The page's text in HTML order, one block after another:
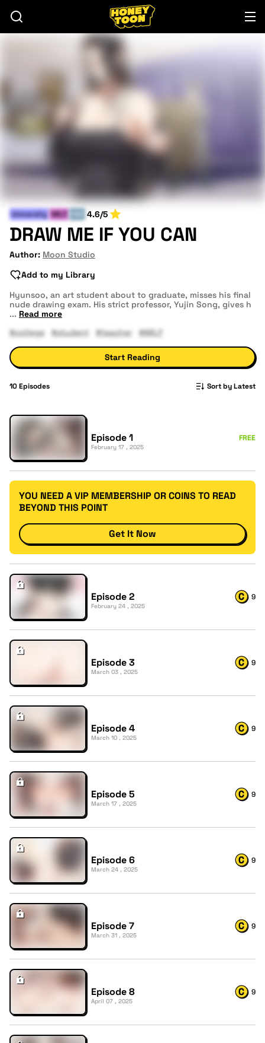
University MILF 4.6/5
DRAW ME IF YOU CAN
Author: Moon Studio
Add to my Library
Hyunsoo, an art student about to graduate, misses his final
nude drawing exam. His strict professor, Yujin Song, gives h
... Read more
#college
#student #teacher #MILF
Start Reading
10Episodes Sort by Latest
Episode 1
February 17 , 2025
FREE
YOU NEED A VIP MEMBERSHIP OR COINS TO READ
BEYOND THIS POINT
Get It Now
Episode 2
February 24 , 2025
9
Episode 3
March 03 , 2025
9
Episode 4
March 10 , 2025
9
Episode 5
March 17 , 2025
9
Episode 6
March 24 , 2025
9
Episode 7
March 31 , 2025
9
Episode 8
April 07 , 2025
9